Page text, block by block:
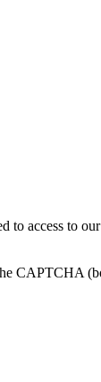
to access to
CAPTCHA